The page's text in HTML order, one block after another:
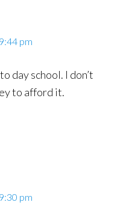
pm
day school. I don’t
to afford it.
pm